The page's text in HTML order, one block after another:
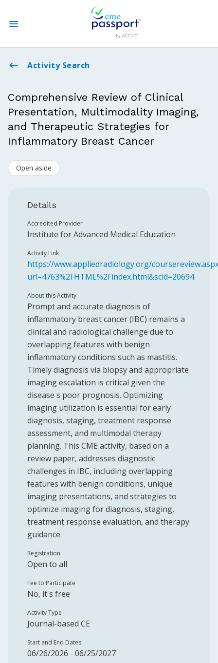
State CME Requirements
Log In
Create an Account
Activity Search
Comprehensive Review of Clinical
Presentation, Multimodality Imaging,
and Therapeutic Strategies for
Inflammatory Breast Cancer
Open aside
Details
Accredited Provider
Institute for Advanced Medical Education
Activity Link
https://www.appliedradiology.org/
url=4763%2FHTML%2Findex.html&scid=20694
About this Activity
Prompt and accurate diagnosis of
inflammatory breast cancer (IBC) remains a
clinical and radiological challenge due to
overlapping features with benign
inflammatory conditions such as mastitis.
Timely diagnosis via biopsy and appropriate
imaging escalation is critical given the
disease s poor prognosis. Optimizing
imaging utilization is essential for early
diagnosis, staging, treatment response
assessment, and multimodal therapy
planning. This CME activity, based on a
review paper, addresses diagnostic
challenges in IBC, including overlapping
features with benign conditions, unique
imaging presentations, and strategies to
optimize imaging for diagnosis, staging,
treatment response evaluation, and therapy
guidance.
Registration
Open to all
Fee to Participate
No, it's free
Activity Type
Journal-based CE
Start and End Dates
06/26/2026 - 06/25/2027